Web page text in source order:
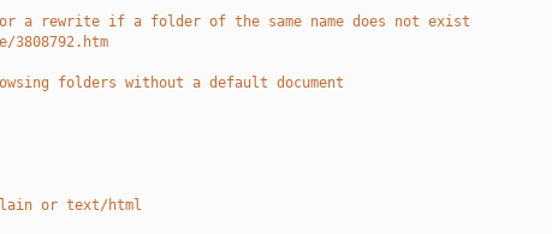
a rewrite if a folder of the same name does not exist
folders without a default document
or text/html